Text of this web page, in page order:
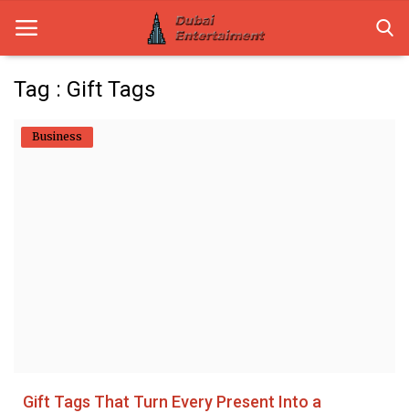
Home
Guest Posts
Tag : Gift Tags
Business
Gift Tags That Turn Every Present Into a